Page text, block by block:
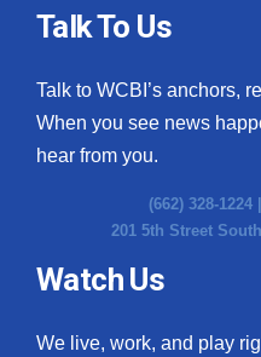
Talk To Us
Talk to WCBI’s anchors,
When you see news
hear from you.
(662) 328-1224 |
201 5th Street
Watch Us
We live, work, and play